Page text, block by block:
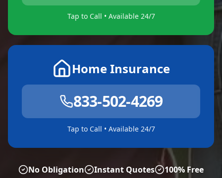
Tap to Call • Available 24/7
Home Insurance
833-502-4269
Tap to Call • Available 24/7
No Obligation Instant Quotes 100% Free